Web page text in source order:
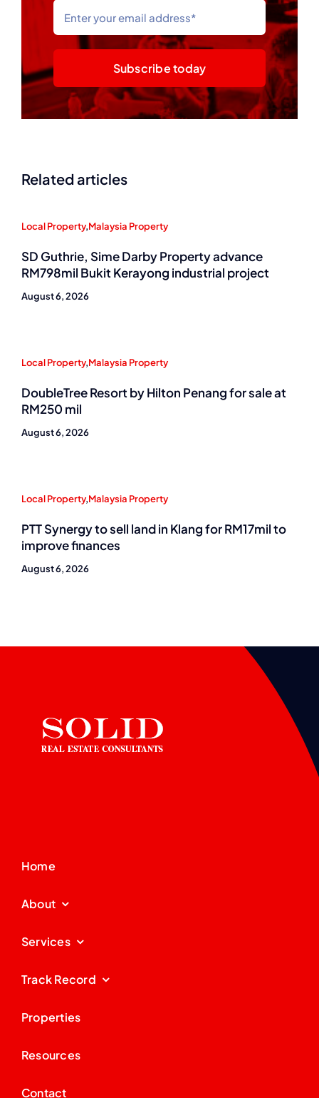
Subscribe today
Related articles
Local Property,Malaysia Property
SD Guthrie, Sime Darby Property advance
RM798mil Bukit Kerayong industrial project
August 6, 2026
Local Property,Malaysia Property
DoubleTree Resort by Hilton Penang for sale at
RM250 mil
August 6, 2026
Local Property,Malaysia Property
PTT Synergy to sell land in Klang for RM17mil to
improve finances
August 6, 2026
Home
About
Services
Track Record
Properties
Resources
Contact